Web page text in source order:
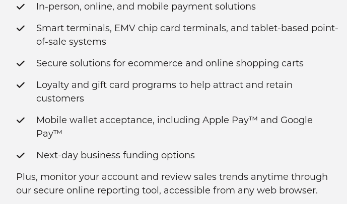
In-person, online, and mobile payment solutions
Smart terminals, EMV chip card terminals, and tablet-based point-
of-sale systems
Secure solutions for ecommerce and online shopping carts
Loyalty and gift card programs to help attract and retain
customers
Mobile wallet acceptance, including Apple Pay™ and Google
Pay™
Next-day business funding options
Plus, monitor your account and review sales trends anytime through
our secure online reporting tool, accessible from any web browser.